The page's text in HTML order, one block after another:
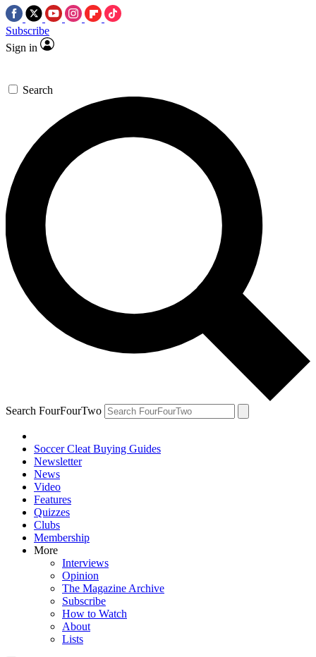
Subscribe
Sign in
Search
Search FourFourTwo
Soccer Cleat Buying Guides
Newsletter
News
Video
Features
Quizzes
Clubs
Membership
More
Interviews
Opinion
The Magazine Archive
Subscribe
How to Watch
About
Lists